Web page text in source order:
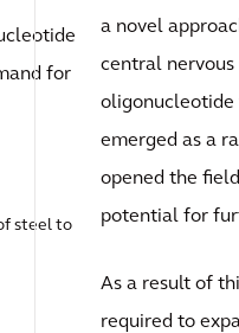
for
steel to
a novel
central nervous
oligonucleotide
emerged as a
opened the
potential for
As a result of
required to